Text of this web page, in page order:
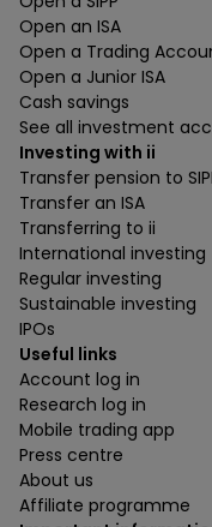
Open an ISA
Open a Trading
Open a Junior ISA
Cash savings
See all investment
Investing with ii
Transfer pension to
Transfer an ISA
Transferring to ii
International investing
Regular investing
Sustainable investing
IPOs
Useful links
Account log in
Research log in
Mobile trading app
Press centre
About us
Affiliate programme